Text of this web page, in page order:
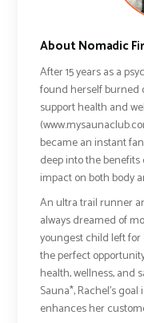
About Nomadic
After 15 years as a
found herself burned
support health and
became an instant
deep into the
impact on both body
An ultra trail runner
always dreamed of
youngest child left
the perfect
health, wellness, and
Sauna*, Rachel’s
enhances her